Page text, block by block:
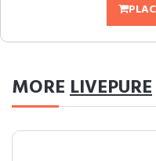
MORELIVEPURE